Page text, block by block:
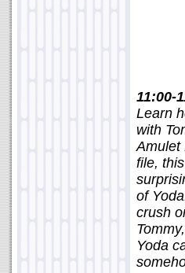
11:00-
Learn
with
Amulet
file,
of
crush
Yoda